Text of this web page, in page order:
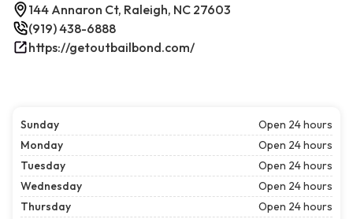
144 Annaron Ct, Raleigh, NC 27603
(919) 438-6888
https://getoutbailbond.com/
Sunday
Open 24 hours
Monday
Open 24 hours
Tuesday
Open 24 hours
Wednesday
Open 24 hours
Thursday
Open 24 hours